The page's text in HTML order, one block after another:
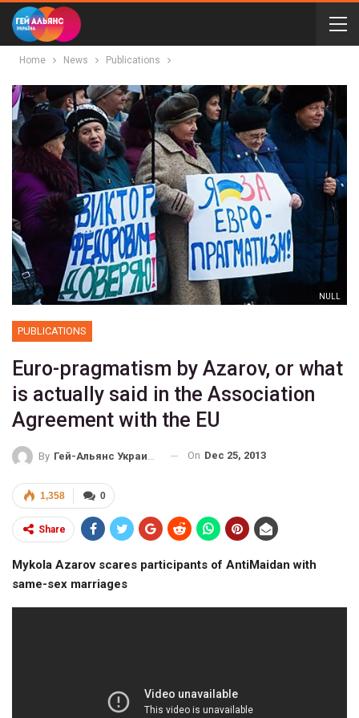
Home News Publications
NULL
PUBLICATIONS
Euro-pragmatism by Azarov, or what
is actually said in the Association
Agreement with the EU
By Гей-Альянс Украина On Dec 25, 2013
0
1,358
Share
Mykola Azarov scares participants of AntiMaidan with
same-sex marriages